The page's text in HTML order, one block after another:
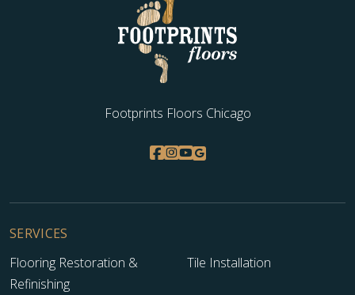
Footprints Floors Chicago
SERVICES
Flooring Restoration &
Refinishing
Tile Installation